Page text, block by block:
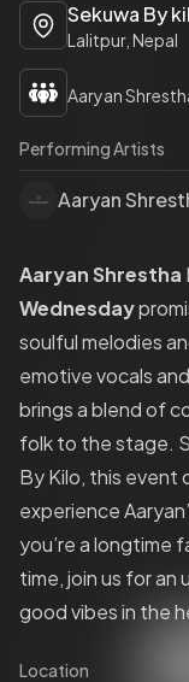
Sekuwa By
Lalitpur, Nepal
Aaryan
Performing Artists
Aaryan
Aaryan Shrestha
Wednesday
soulful melodies
emotive vocals
brings a blend of
folk to the stage.
By Kilo, this event
experience
you’re a longtime
time, join us for
good vibes in the
Location